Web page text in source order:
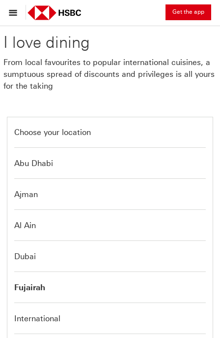
Get the app
I love dining
From local favourites to popular international cuisines, a
sumptuous spread of discounts and privileges is all yours
for the taking
Choose your location
Abu Dhabi
Ajman
Al Ain
Dubai
Fujairah
International